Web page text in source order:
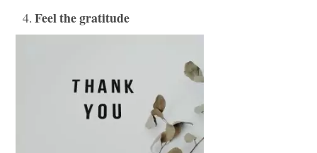
Feel the gratitude